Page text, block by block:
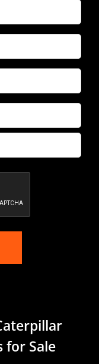
for Sale